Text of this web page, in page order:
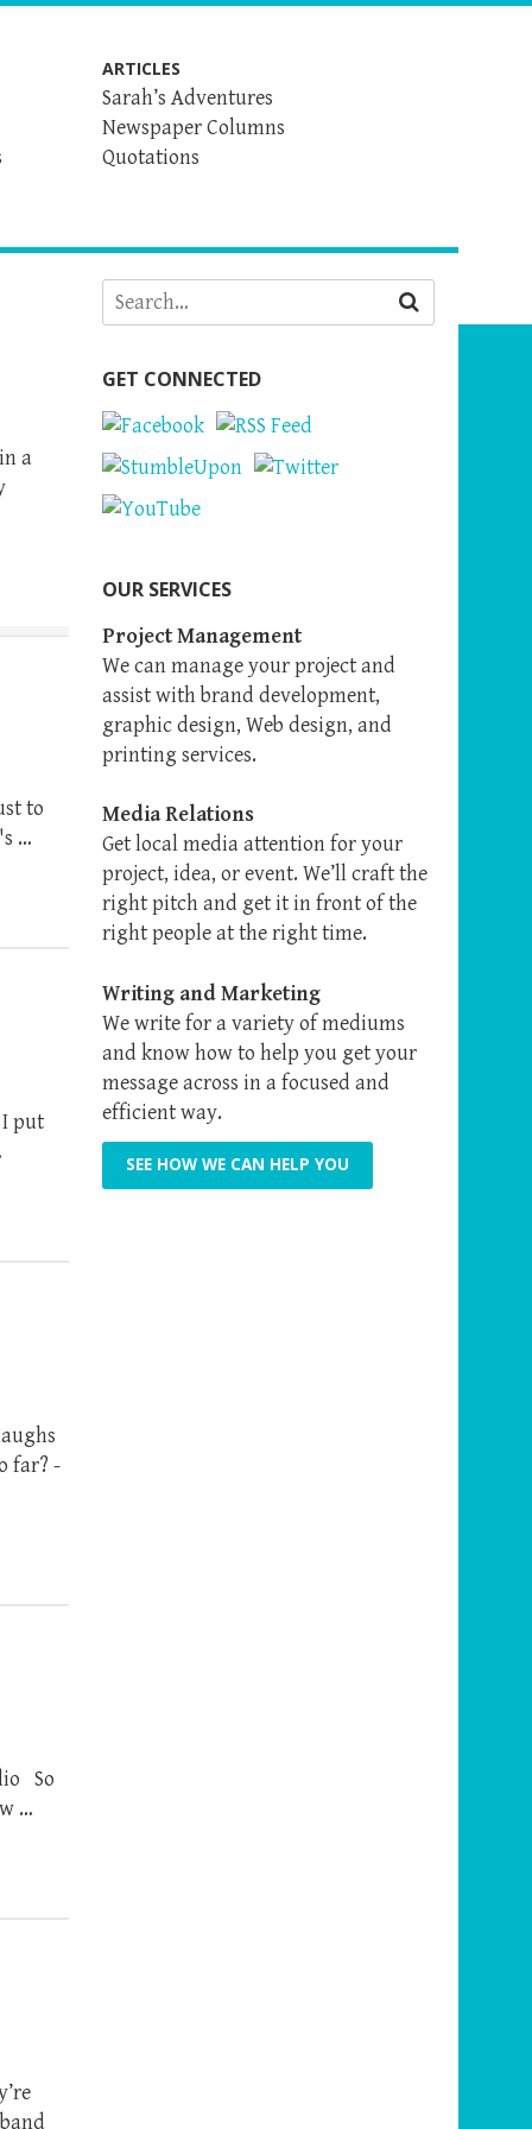
ARTICLES
Sarah’s Adventures
Newspaper Columns
Quotations
a
to
…
I put
far? -
So
…
GET CONNECTED
OUR SERVICES
Project Management
We can manage your project and
assist with brand development,
graphic design, Web design, and
printing services.
Media Relations
Get local media attention for your
project, idea, or event. We’ll craft the
right pitch and get it in front of the
right people at the right time.
Writing and Marketing
We write for a variety of mediums
and know how to help you get your
message across in a focused and
efficient way.
SEE HOW WE CAN HELP YOU